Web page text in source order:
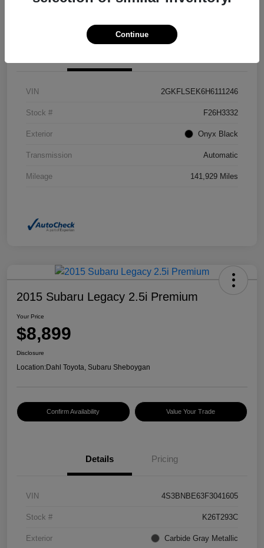
VIN 2GKFLSEK6H6111246
Stock # F26H3332
Exterior Onyx Black
Transmission Automatic
Mileage 141,929 Miles
2015 Subaru Legacy 2.5i Premium
Your Price
$8,899
Disclosure
Location:Dahl Toyota, Subaru Sheboygan
Confirm Availability Value Your Trade
Details Pricing
VIN 4S3BNBE63F3041605
Stock # K26T293C
Exterior Carbide Gray Metallic
Continue